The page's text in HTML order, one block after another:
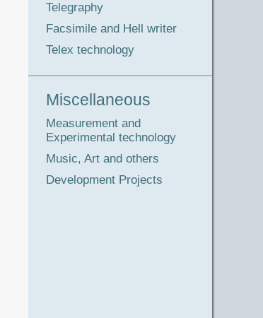
Telegraphy
Facsimile and Hell writer
Telex technology
Miscellaneous
Measurement and
Experimental technology
Music, Art and others
Development Projects